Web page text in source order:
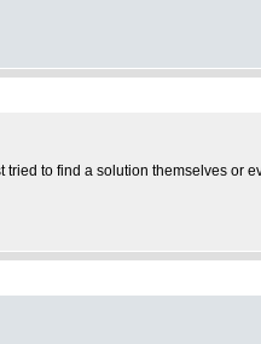
to find a solution themselves or